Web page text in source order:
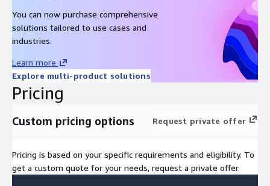
You can now purchase comprehensive
solutions tailored to use cases and
industries.
Learn more
Explore multi-product solutions
Pricing
Custom pricing options Request private offer
Pricing is based on your specific requirements and eligibility. To
get a custom quote for your needs, request a private offer.